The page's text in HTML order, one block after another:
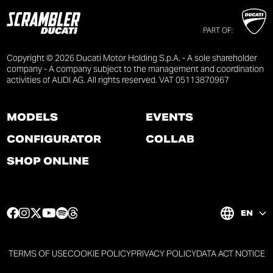
PART OF:
Copyright © 2026 Ducati Motor Holding S.p.A. - A sole shareholder
company - A company subject to the management and coordination
activities of AUDI AG. All rights reserved. VAT 05113870967
MODELS
CONFIGURATOR
SHOP ONLINE
EVENTS
COLLAB
F
e
b
I
t
a
T
t
t
Y
t
u
S
t
i
e
a
EN
TERMS OF USECOOKIE POLICYPRIVACY POLICYDATA ACT NOTICE